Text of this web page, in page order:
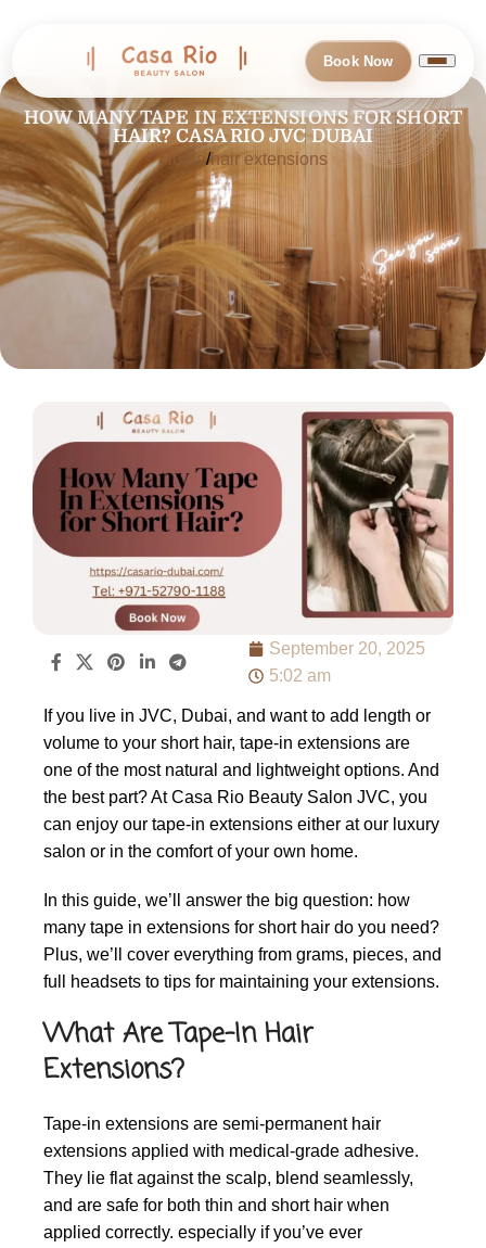
Book Now
HOW MANY TAPE IN EXTENSIONS FOR SHORT
HAIR? CASA RIO JVC DUBAI
Home hair extensions
September 20, 2025
5:02 am
If you live in JVC, Dubai, and want to add length or
volume to your short hair, tape-in extensions are
one of the most natural and lightweight options. And
the best part? At Casa Rio Beauty Salon JVC, you
can enjoy our tape-in extensions either at our luxury
salon or in the comfort of your own home.
In this guide, we’ll answer the big question: how
many tape in extensions for short hair do you need?
Plus, we’ll cover everything from grams, pieces, and
full headsets to tips for maintaining your extensions.
What Are Tape-In Hair
Extensions?
Tape-in extensions are semi-permanent hair
extensions applied with medical-grade adhesive.
They lie flat against the scalp, blend seamlessly,
and are safe for both thin and short hair when
applied correctly. especially if you’ve ever